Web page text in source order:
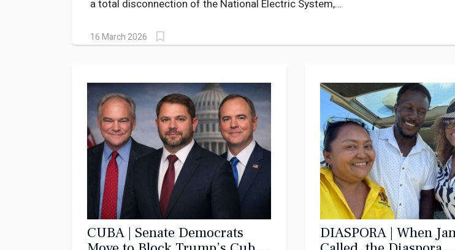
a total disconnection of the National Electric System,
One island. Zero power.
16 March 2026
CUBA | Senate Democrats
DIASPORA | When